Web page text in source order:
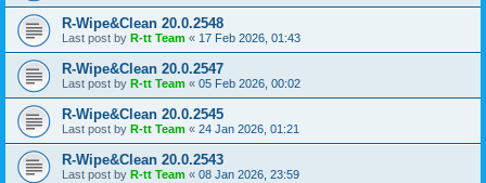
R-Wipe&Clean 20.0.2548
Last post by R-tt Team « 17 Feb 2026, 01:43
R-Wipe&Clean 20.0.2547
Last post by R-tt Team « 05 Feb 2026, 00:02
R-Wipe&Clean 20.0.2545
Last post by R-tt Team « 24 Jan 2026, 01:21
R-Wipe&Clean 20.0.2543
Last post by R-tt Team « 08 Jan 2026, 23:59